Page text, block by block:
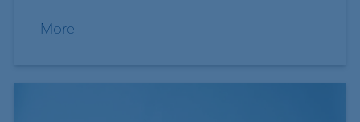
More